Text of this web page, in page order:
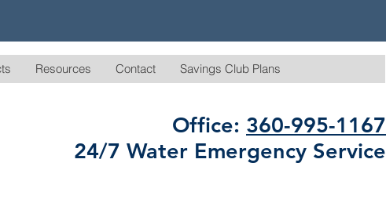
Resources Contact Savings Club Plans
Office: 360-995-1167
24/7 Water Emergency Service